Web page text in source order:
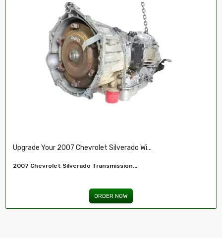
Restore Your 2007-2009 Chevy’s Perform.....
Chevy 5.3L Vin J,O LY5 V8 Remanufactured...
ORDER NOW